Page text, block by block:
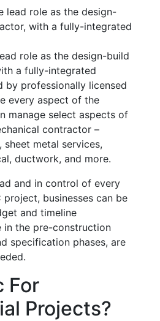
lead role as the design-
with a fully-integrated
role as the design-build
a fully-integrated
by professionally licensed
every aspect of the
manage select aspects of
contractor –
metal services,
ductwork, and more.
and in control of every
businesses can be
and timeline
in the pre-construction
specification phases, are
For
Projects?